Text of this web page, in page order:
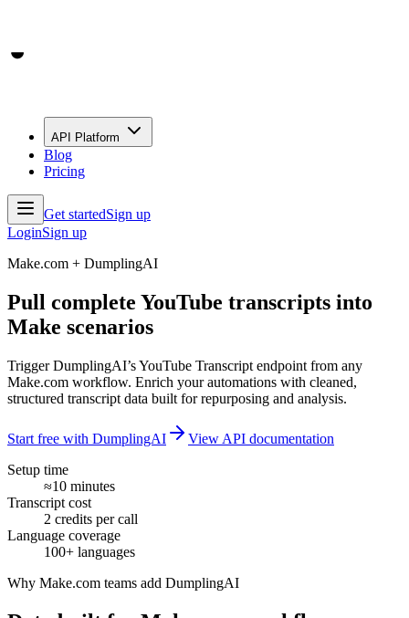
API Platform
Blog
Pricing
Get startedSign up
LoginSign up
Make.com + DumplingAI
Pull complete YouTube transcripts into
Make scenarios
Trigger DumplingAI’s YouTube Transcript endpoint from any
Make.com workflow. Enrich your automations with cleaned,
structured transcript data built for repurposing and analysis.
Start free with DumplingAI
View API documentation
Setup time
≈10 minutes
Transcript cost
2 credits per call
Language coverage
100+ languages
Why Make.com teams add DumplingAI